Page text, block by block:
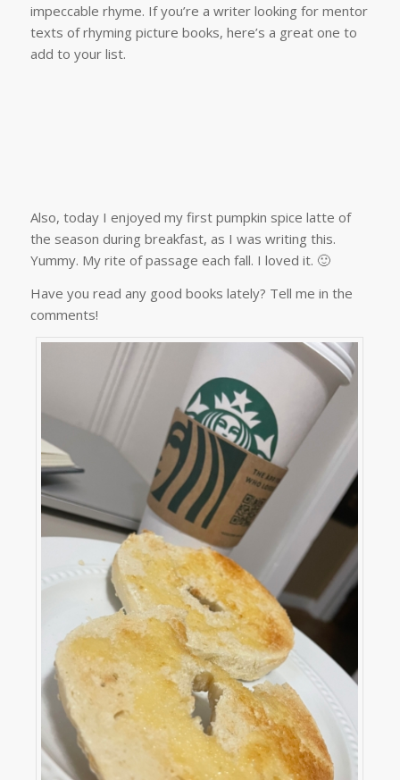
impeccable rhyme. If you’re a writer looking for mentor
texts of rhyming picture books, here’s a great one to
add to your list.
Also, today I enjoyed my first pumpkin spice latte of
the season during breakfast, as I was writing this.
Yummy. My rite of passage each fall. I loved it. 🙂
Have you read any good books lately? Tell me in the
comments!